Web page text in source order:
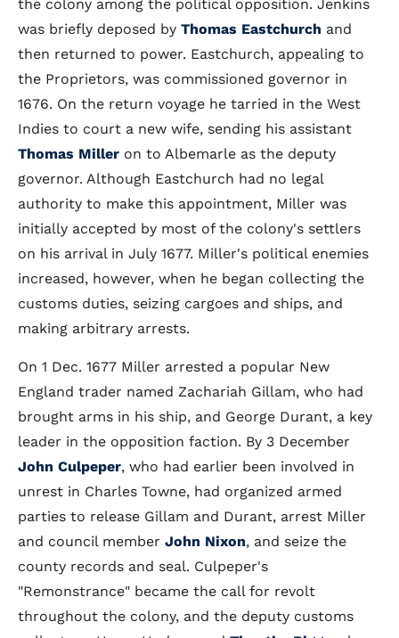
the colony among the political opposition. Jenkins
was briefly deposed by Thomas Eastchurch and
then returned to power. Eastchurch, appealing to
the Proprietors, was commissioned governor in
1676. On the return voyage he tarried in the West
Indies to court a new wife, sending his assistant
Thomas Miller on to Albemarle as the deputy
governor. Although Eastchurch had no legal
authority to make this appointment, Miller was
initially accepted by most of the colony's settlers
on his arrival in July 1677. Miller's political enemies
increased, however, when he began collecting the
customs duties, seizing cargoes and ships, and
making arbitrary arrests.
On 1 Dec. 1677 Miller arrested a popular New
England trader named Zachariah Gillam, who had
brought arms in his ship, and George Durant, a key
leader in the opposition faction. By 3 December
John Culpeper, who had earlier been involved in
unrest in Charles Towne, had organized armed
parties to release Gillam and Durant, arrest Miller
and council member John Nixon, and seize the
county records and seal. Culpeper's
"Remonstrance" became the call for revolt
throughout the colony, and the deputy customs